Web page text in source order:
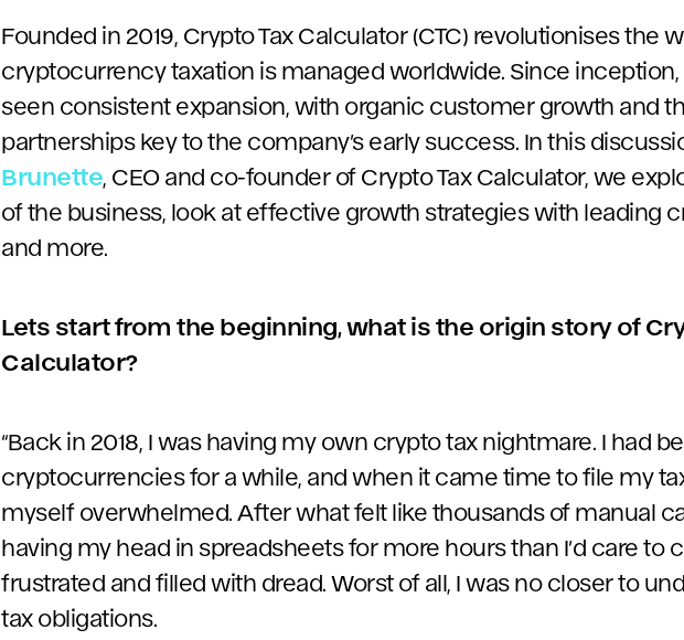
Founded in 2019, Crypto Tax Calculator (CTC) revolutionises the
cryptocurrency taxation is managed worldwide. Since
seen consistent expansion, with organic customer growth and
partnerships key to the company’s early success. In this
Brunette , CEO and co-founder of Crypto Tax Calculator, we
of the business, look at effective growth strategies with leading
and more.
Lets start from the beginning, what is the origin story of
Calculator?
“Back in 2018, I was having my own crypto tax nightmare. I had
cryptocurrencies for a while, and when it came time to file my
myself overwhelmed. After what felt like thousands of manual
having my head in spreadsheets for more hours than I’d care to
frustrated and filled with dread. Worst of all, I was no closer to
tax obligations.